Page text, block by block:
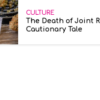
CULTURE
The Death of Joint
Cautionary Tale